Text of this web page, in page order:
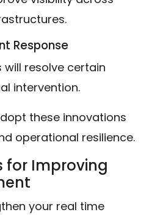
Response
resolve certain
intervention.
these innovations
operational resilience.
for Improving
your real time